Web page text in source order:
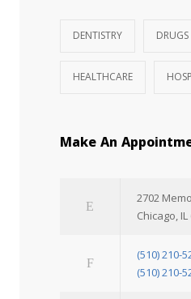
DENTISTRY DRUGS
HEALTHCARE
Make An
2702
Chicago, IL
(510) 210-
(510) 210-